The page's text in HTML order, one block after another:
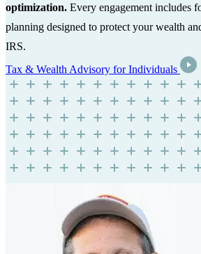
optimization. Every engagement includes
planning designed to protect your wealth
IRS.
Tax & Wealth Advisory for Individuals